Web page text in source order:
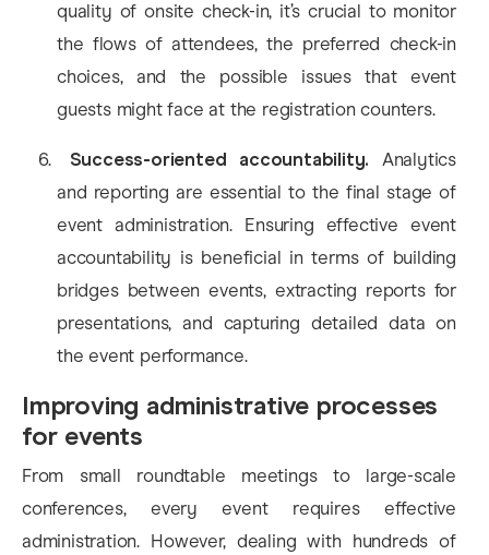
quality of onsite check-in, it’s crucial to monitor
the flows of attendees, the preferred check-in
choices, and the possible issues that event
guests might face at the registration counters.
Success-oriented accountability. Analytics
and reporting are essential to the final stage of
event administration. Ensuring effective event
accountability is beneficial in terms of building
bridges between events, extracting reports for
presentations, and capturing detailed data on
the event performance.
Improving administrative processes
for events
From small roundtable meetings to large-scale
conferences, every event requires effective
administration. However, dealing with hundreds of